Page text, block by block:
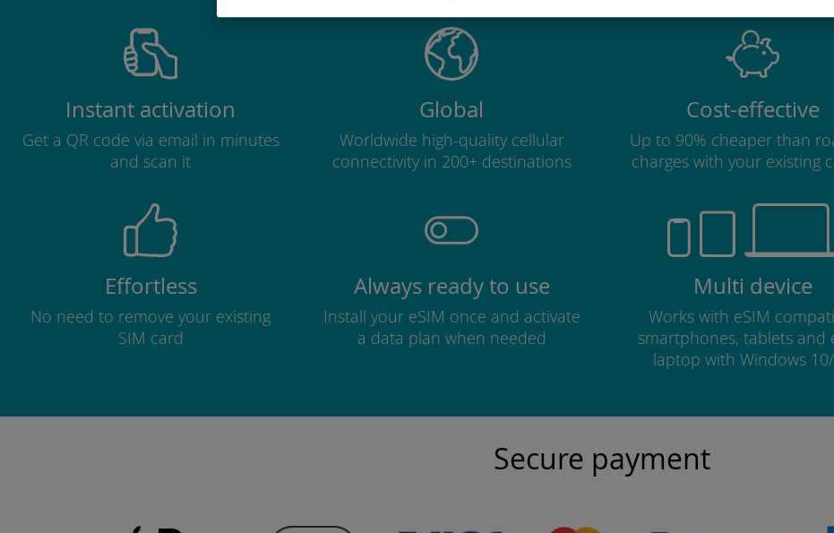
Instant activation
Get a QR code via email in minutes
and scan it
Global
Worldwide high-quality cellular
connectivity in 200+ destinations
Cost-effective
Up to 90% cheaper than
charges with your existing
Effortless
No need to remove your existing
SIM card
Always ready to use
Install your eSIM once and activate
a data plan when needed
Multi device
Works with eSIM
smartphones, tablets and
laptop with Windows
Secure payment